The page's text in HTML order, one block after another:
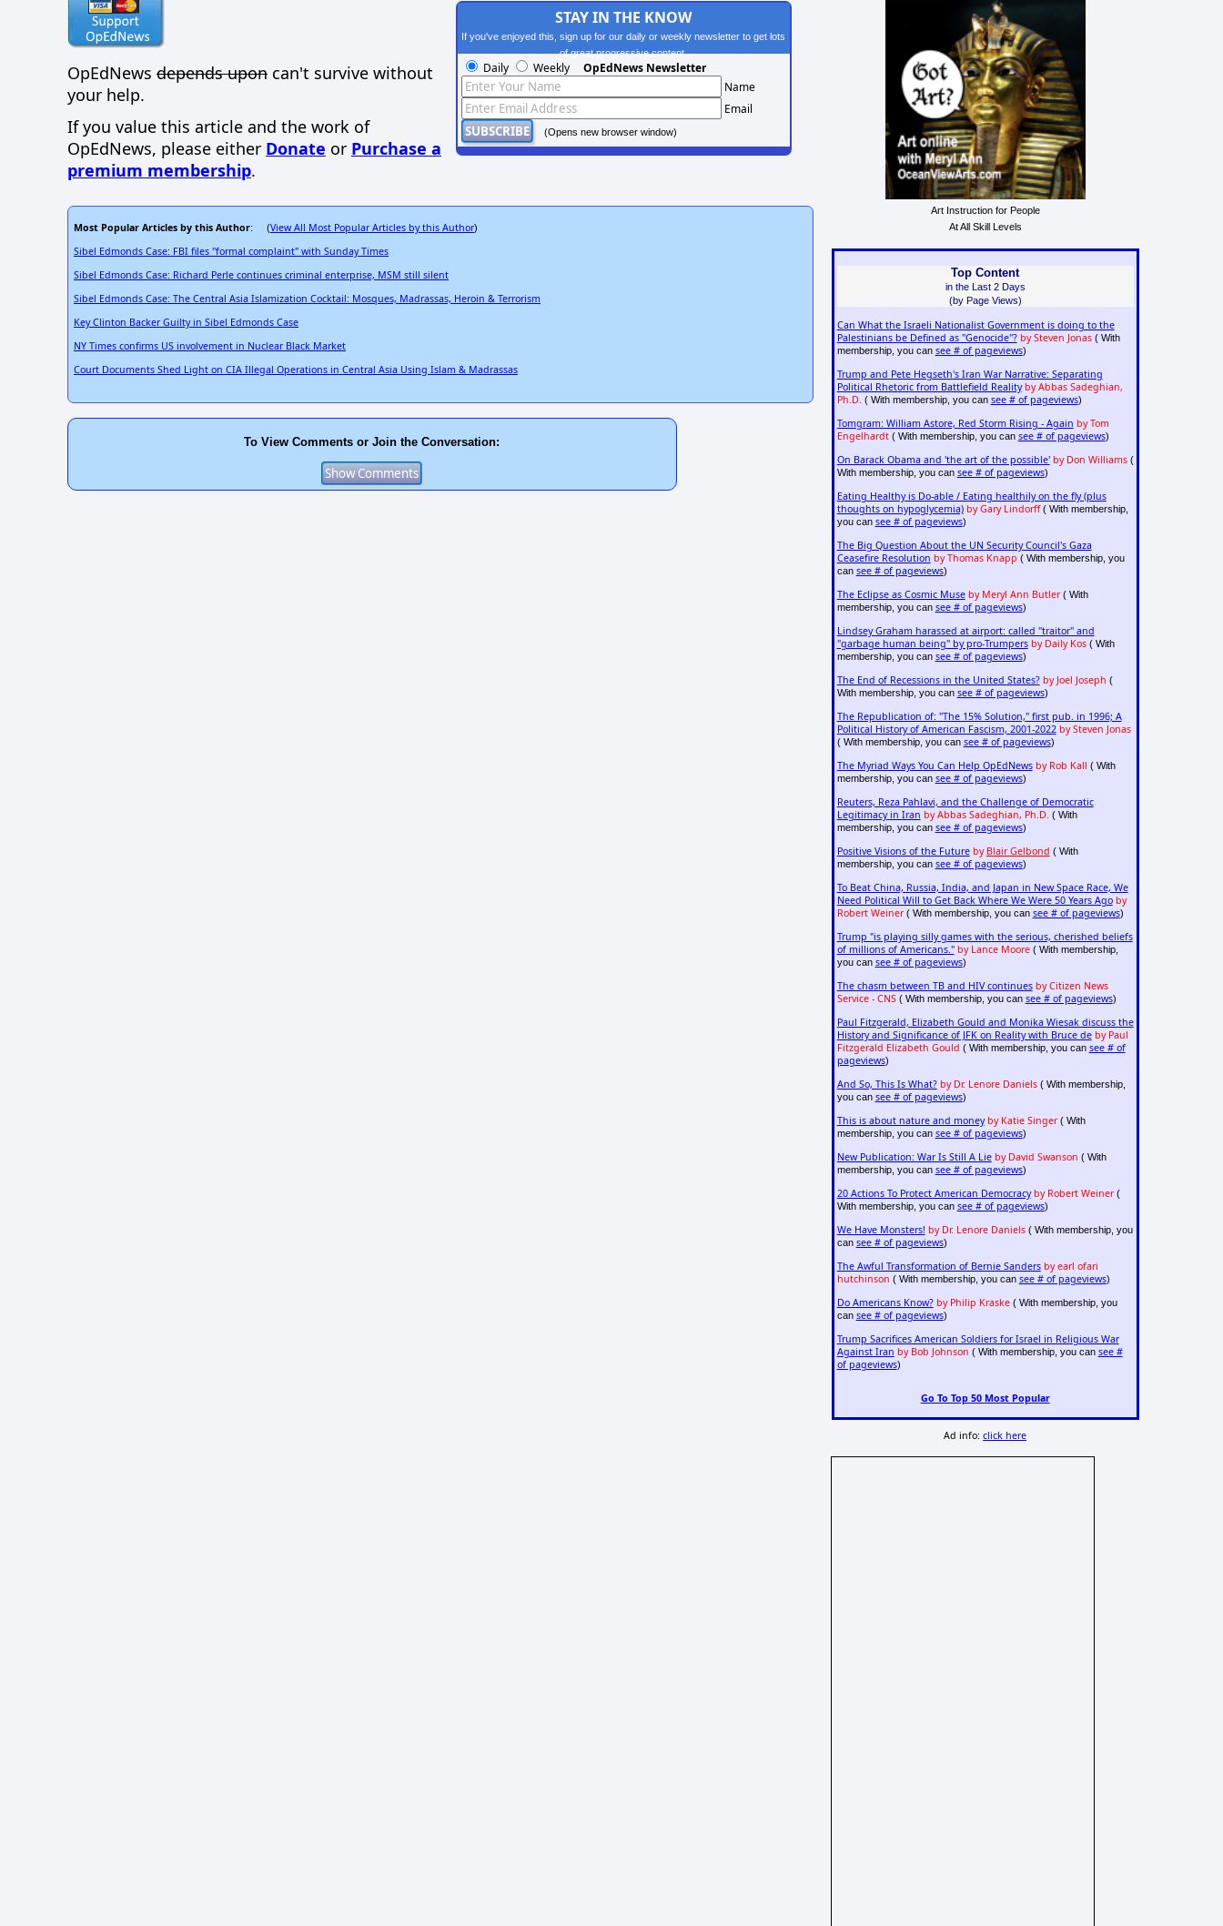
OpEdNews depends upon can't survive without
your help.
If you value this article and the work of
OpEdNews, please either Donate or Purchase a
premium membership.
STAY IN THE KNOW
If you've enjoyed this, sign up for our daily or weekly newsletter to get lots
of great progressive content.
Daily Weekly OpEdNews Newsletter
Name
Email
(Opens new browser window)
Most Popular Articles by this Author: (View All Most Popular Articles by this Author)
Sibel Edmonds Case: FBI files "formal complaint" with Sunday Times
Sibel Edmonds Case: Richard Perle continues criminal enterprise, MSM still silent
Sibel Edmonds Case: The Central Asia Islamization Cocktail: Mosques, Madrassas, Heroin & Terrorism
Key Clinton Backer Guilty in Sibel Edmonds Case
NY Times confirms US involvement in Nuclear Black Market
Court Documents Shed Light on CIA Illegal Operations in Central Asia Using Islam & Madrassas
To View Comments or Join the Conversation:
Art Instruction for People
At All Skill Levels
Top Content
in the Last 2 Days
(by Page Views)
Can What the Israeli Nationalist Government is doing to the
Palestinians be Defined as "Genocide"? by Steven Jonas( With
membership, you can see # of pageviews)
Trump and Pete Hegseth's Iran War Narrative: Separating
Political Rhetoric from Battlefield Reality by Abbas Sadeghian,
Ph.D. ( With membership, you can see # of pageviews)
Tomgram: William Astore, Red Storm Rising - Again by Tom
Engelhardt( With membership, you can see # of pageviews)
On Barack Obama and 'the art of the possible' by Don Williams(
With membership, you can see # of pageviews)
Eating Healthy is Do-able / Eating healthily on the fly (plus
thoughts on hypoglycemia) by Gary Lindorff( With membership,
you can see # of pageviews)
The Big Question About the UN Security Council's Gaza
Ceasefire Resolution by Thomas Knapp ( With membership, you
can see # of pageviews)
The Eclipse as Cosmic Muse by Meryl Ann Butler( With
membership, you can see # of pageviews)
Lindsey Graham harassed at airport: called "traitor" and
"garbage human being" by pro-Trumpers by Daily Kos( With
membership, you can see # of pageviews)
The End of Recessions in the United States? by Joel Joseph (
With membership, you can see # of pageviews)
The Republication of: "The 15% Solution," first pub. in 1996; A
Political History of American Fascism, 2001-2022 by Steven Jonas
( With membership, you can see # of pageviews)
The Myriad Ways You Can Help OpEdNews by Rob Kall ( With
membership, you can see # of pageviews)
Reuters, Reza Pahlavi, and the Challenge of Democratic
Legitimacy in Iran by Abbas Sadeghian, Ph.D. ( With
membership, you can see # of pageviews)
Positive Visions of the Future by Blair Gelbond ( With
membership, you can see # of pageviews)
To Beat China, Russia, India, and Japan in New Space Race, We
Need Political Will to Get Back Where We Were 50 Years Ago by
Robert Weiner( With membership, you can see # of pageviews)
Trump "is playing silly games with the serious, cherished beliefs
of millions of Americans." by Lance Moore( With membership,
you can see # of pageviews)
The chasm between TB and HIV continues by Citizen News
Service - CNS( With membership, you can see # of pageviews)
Paul Fitzgerald, Elizabeth Gould and Monika Wiesak discuss the
History and Significance of JFK on Reality with Bruce de by Paul
Fitzgerald Elizabeth Gould ( With membership, you can see # of
pageviews)
And So, This Is What? by Dr. Lenore Daniels( With membership,
you can see # of pageviews)
This is about nature and money by Katie Singer( With
membership, you can see # of pageviews)
New Publication: War Is Still A Lie by David Swanson ( With
membership, you can see # of pageviews)
20 Actions To Protect American Democracy by Robert Weiner(
With membership, you can see # of pageviews)
We Have Monsters! by Dr. Lenore Daniels( With membership, you
can see # of pageviews)
The Awful Transformation of Bernie Sanders by earl ofari
hutchinson ( With membership, you can see # of pageviews)
Do Americans Know? by Philip Kraske( With membership, you
can see # of pageviews)
Trump Sacrifices American Soldiers for Israel in Religious War
Against Iran by Bob Johnson ( With membership, you can see #
of pageviews)
Go To Top 50 Most Popular
Ad info:click here